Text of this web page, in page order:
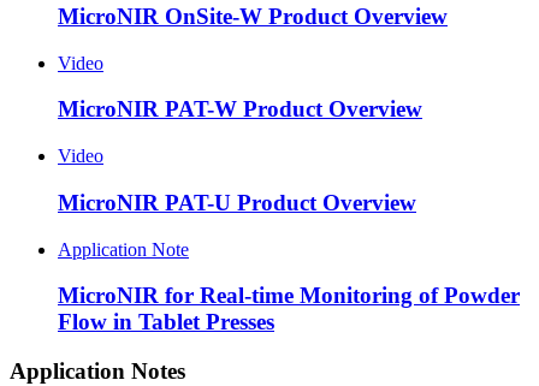
MicroNIR OnSite-W Product Overview
Video
MicroNIR PAT-W Product Overview
Video
MicroNIR PAT-U Product Overview
Application Note
MicroNIR for Real-time Monitoring of Powder
Flow in Tablet Presses
Application Notes